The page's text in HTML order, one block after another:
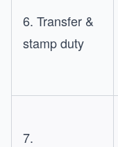
6. Transfer &
stamp duty
7.